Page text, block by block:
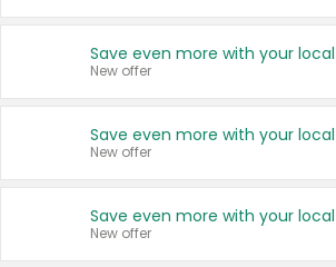
New offer
New offer
New offer